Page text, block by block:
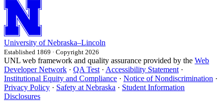
University of Nebraska–Lincoln
Established 1869 · Copyright 2026
UNL web framework and quality assurance provided by the Web
Developer Network · QA Test · Accessibility Statement ·
Institutional Equity and Compliance · Notice of Nondiscrimination ·
Privacy Policy · Safety at Nebraska · Student Information
Disclosures